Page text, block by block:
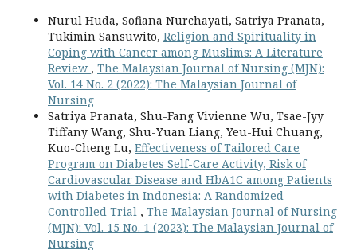
Nurul Huda, Sofiana Nurchayati, Satriya Pranata,
Tukimin Sansuwito, Religion and Spirituality in
Coping with Cancer among Muslims: A Literature
Review , The Malaysian Journal of Nursing (MJN):
Vol. 14 No. 2 (2022): The Malaysian Journal of
Nursing
Satriya Pranata, Shu-Fang Vivienne Wu, Tsae-Jyy
Tiffany Wang, Shu-Yuan Liang, Yeu-Hui Chuang,
Kuo-Cheng Lu, Effectiveness of Tailored Care
Program on Diabetes Self-Care Activity, Risk of
Cardiovascular Disease and HbA1C among Patients
with Diabetes in Indonesia: A Randomized
Controlled Trial , The Malaysian Journal of Nursing
(MJN): Vol. 15 No. 1 (2023): The Malaysian Journal of
Nursing